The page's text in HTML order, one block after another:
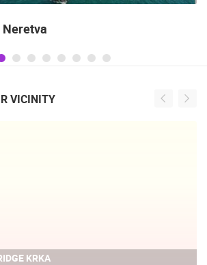
VICINITY
NATIONAL PARK, WEBCAM